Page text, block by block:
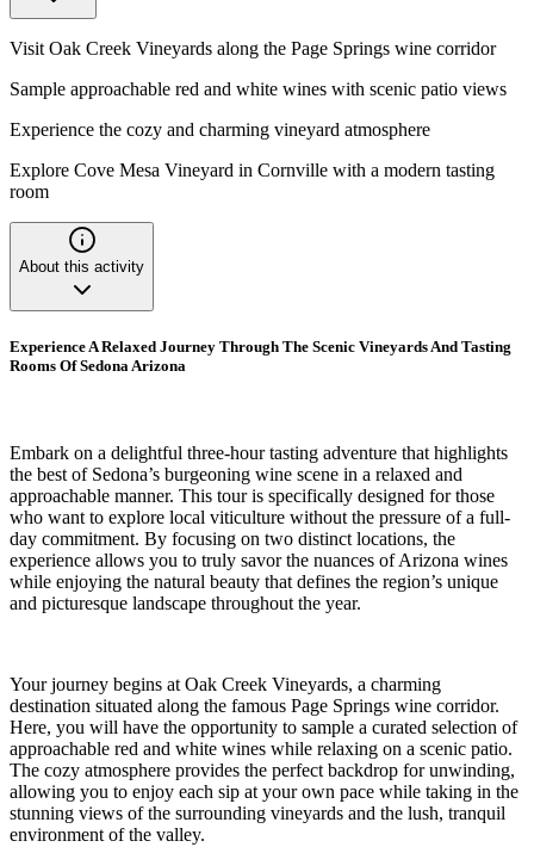
Visit Oak Creek Vineyards along the Page Springs wine corridor
Sample approachable red and white wines with scenic patio views
Experience the cozy and charming vineyard atmosphere
Explore Cove Mesa Vineyard in Cornville with a modern tasting
room
About this activity
Experience A Relaxed Journey Through The Scenic Vineyards And Tasting
Rooms Of Sedona Arizona
Embark on a delightful three-hour tasting adventure that highlights
the best of Sedona’s burgeoning wine scene in a relaxed and
approachable manner. This tour is specifically designed for those
who want to explore local viticulture without the pressure of a full-
day commitment. By focusing on two distinct locations, the
experience allows you to truly savor the nuances of Arizona wines
while enjoying the natural beauty that defines the region’s unique
and picturesque landscape throughout the year.
Your journey begins at Oak Creek Vineyards, a charming
destination situated along the famous Page Springs wine corridor.
Here, you will have the opportunity to sample a curated selection of
approachable red and white wines while relaxing on a scenic patio.
The cozy atmosphere provides the perfect backdrop for unwinding,
allowing you to enjoy each sip at your own pace while taking in the
stunning views of the surrounding vineyards and the lush, tranquil
environment of the valley.